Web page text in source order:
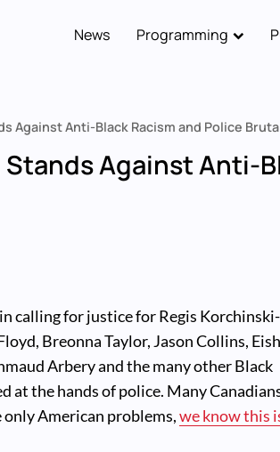
News Programming
Against Anti-Black Racism and Police
Against Anti-
calling for justice for Regis Korchinski-
Breonna Taylor, Jason Collins,
Arbery and the many other Black
at the hands of police. Many
American problems,we know this